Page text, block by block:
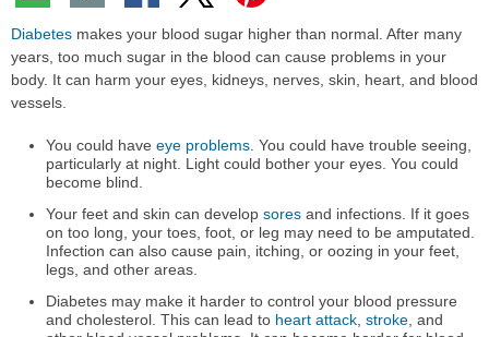
Diabetes makes your blood sugar higher than normal. After many
years, too much sugar in the blood can cause problems in your
body. It can harm your eyes, kidneys, nerves, skin, heart, and blood
vessels.
You could haveeye problems . You could have trouble seeing,
particularly at night. Light could bother your eyes. You could
become blind.
Your feet and skin can developsores and infections. If it goes
on too long, your toes, foot, or leg may need to be amputated.
Infection can also cause pain, itching, or oozing in your feet,
legs, and other areas.
Diabetes may make it harder to control your blood pressure
and cholesterol. This can lead to heart attack ,stroke , and